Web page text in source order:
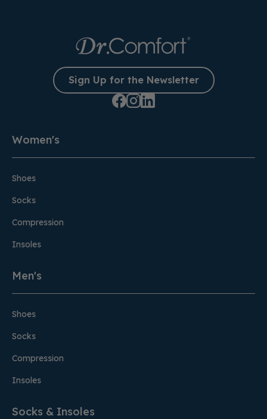
Sign Up for the Newsletter
Women's
Shoes
Socks
Compression
Insoles
Men's
Shoes
Socks
Compression
Insoles
Socks & Insoles